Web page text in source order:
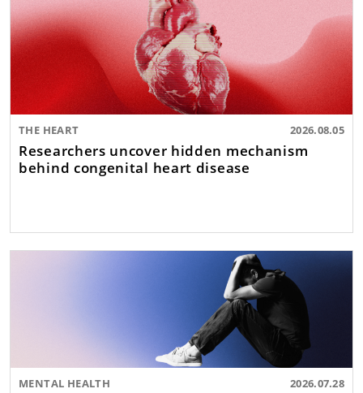
THE HEART 2026.08.05
Researchers uncover hidden mechanism
behind congenital heart disease
MENTAL HEALTH 2026.07.28